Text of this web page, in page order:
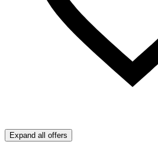
Expand all offers